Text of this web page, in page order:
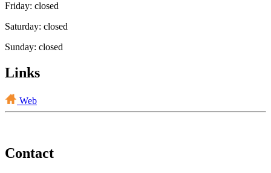
Friday: closed
Saturday: closed
Sunday: closed
Links
Web
Contact